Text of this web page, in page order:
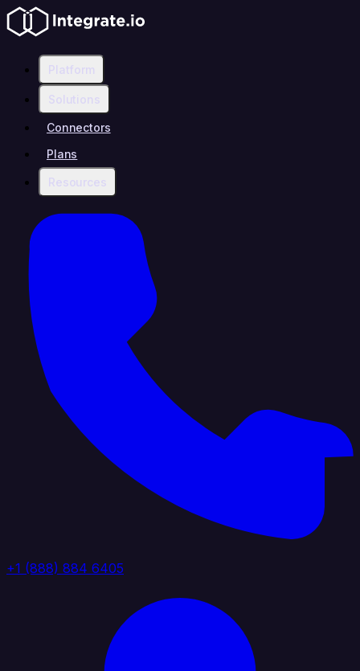
Platform
Solutions
Connectors
Plans
Resources
+1 (888) 884 6405